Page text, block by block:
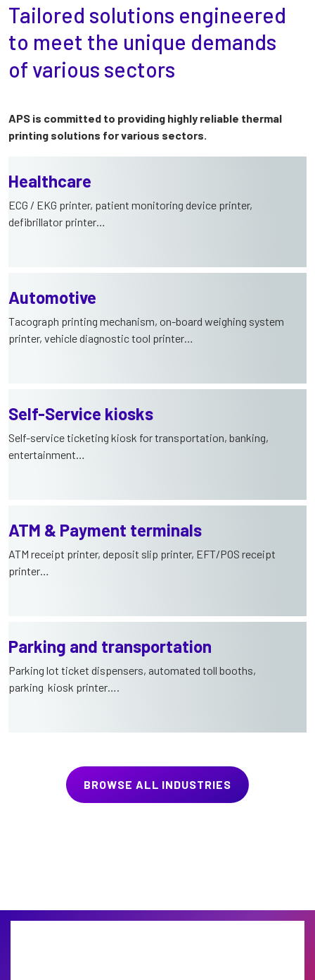
Tailored solutions engineered
to meet the unique demands
of various sectors
APS is committed to providing highly reliable thermal
printing solutions for various sectors.
Healthcare
ECG / EKG printer, patient monitoring device printer,
defibrillator printer…
Automotive
Tacograph printing mechanism, on-board weighing system
printer, vehicle diagnostic tool printer…
Self-Service kiosks
Self-service ticketing kiosk for transportation, banking,
entertainment…
ATM & Payment terminals
ATM receipt printer, deposit slip printer, EFT/POS receipt
printer…
Parking and transportation
Parking lot ticket dispensers, automated toll booths,
parking kiosk printer….
BROWSE ALL INDUSTRIES